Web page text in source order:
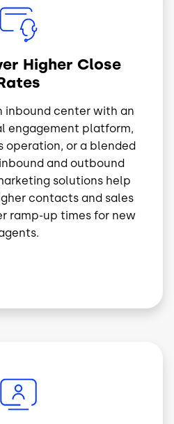
Higher Close
inbound center with an
engagement platform,
operation, or a blended
and outbound
solutions help
contacts and sales
ramp-up times for new